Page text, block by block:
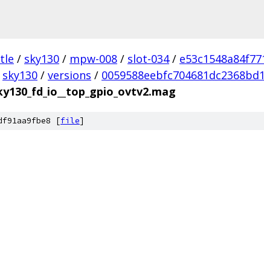
/ sky130 / mpw-008 / slot-034 /
sky130 / versions /
[file]